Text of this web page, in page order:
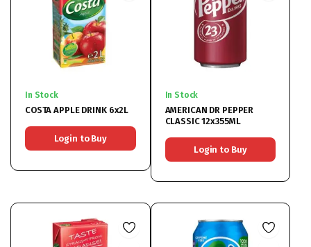
In Stock
COSTA APPLE DRINK 6x2L
Login to Buy
In Stock
AMERICAN DR PEPPER
CLASSIC 12x355ML
Login to Buy